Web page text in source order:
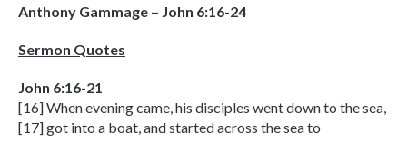
Anthony Gammage – John 6:16-24
Sermon Quotes
John 6:16-21
[16] When evening came, his disciples went down to the sea,
[17] got into a boat, and started across the sea to